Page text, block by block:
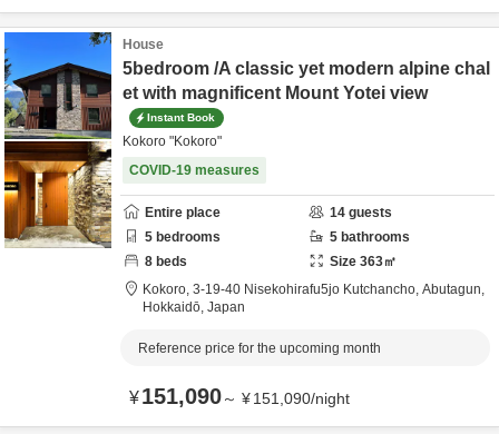
House
5bedroom /A classic yet modern alpine chal
et with magnificent Mount Yotei view
Instant Book
Kokoro "Kokoro"
COVID-19 measures
Entire place 14 guests
5 bedrooms 5 bathrooms
8 beds Size 363㎡
Kokoro, 3-19-40 Nisekohirafu5jo Kutchancho, Abutagun,
Hokkaidō, Japan
Reference price for the upcoming month
¥151,090～ ¥151,090/night